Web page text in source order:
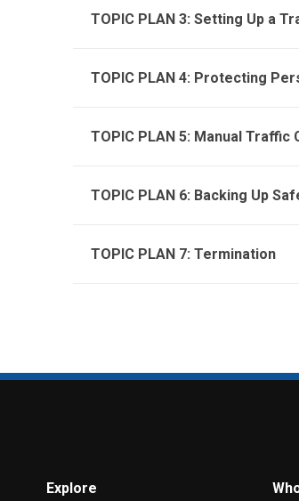
TOPIC PLAN 3: Setting Up a
TOPIC PLAN 4: Protecting
TOPIC PLAN 5: Manual Traffic
TOPIC PLAN 6: Backing Up
TOPIC PLAN 7: Termination
Explore